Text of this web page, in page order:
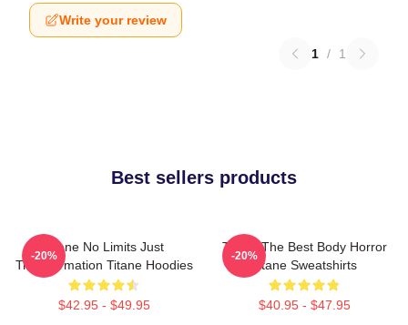
Write your review
1 / 1
Best sellers products
Titane No Limits Just
Transformation Titane Hoodies
$42.95 - $49.95
-20%
Titane The Best Body Horror
Titane Sweatshirts
$40.95 - $47.95
-20%